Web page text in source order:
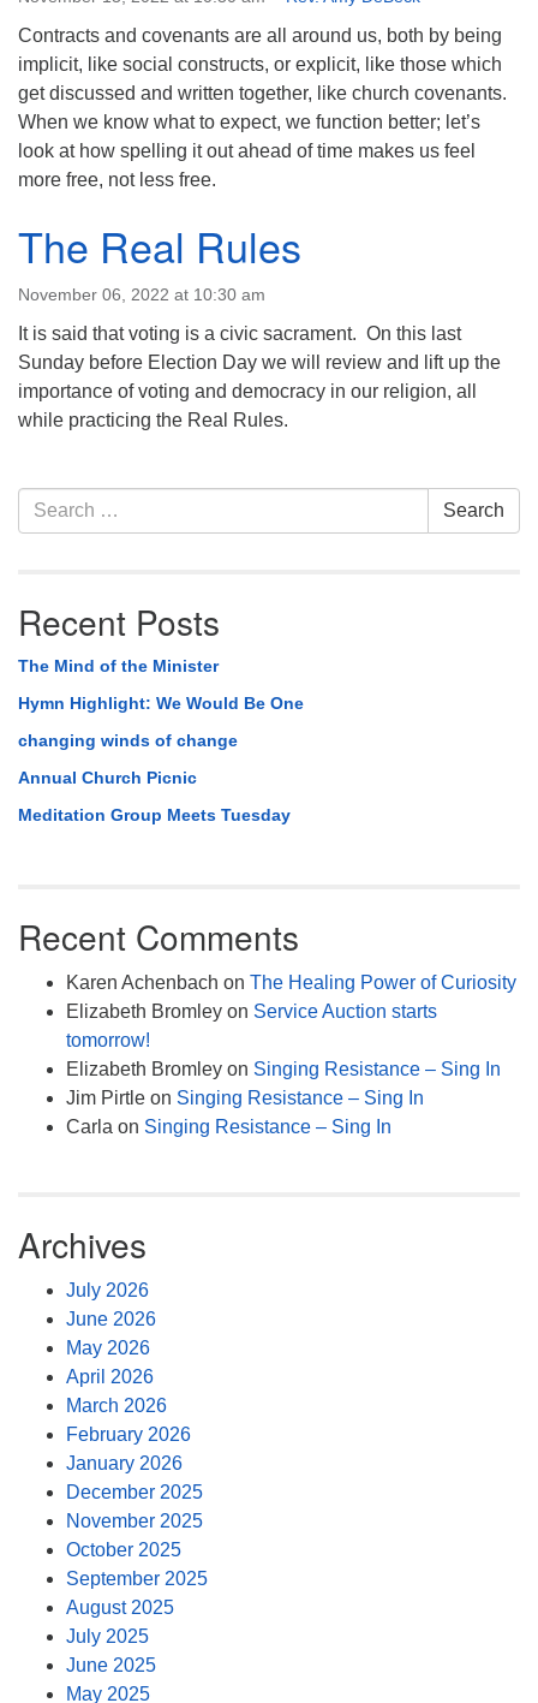
Contracts and covenants are all around us, both by being
implicit, like social constructs, or explicit, like those which
get discussed and written together, like church covenants.
When we know what to expect, we function better; let’s
look at how spelling it out ahead of time makes us feel
more free, not less free.
The Real Rules
November 06, 2022 at 10:30 am
It is said that voting is a civic sacrament. On this last
Sunday before Election Day we will review and lift up the
importance of voting and democracy in our religion, all
while practicing the Real Rules.
Section
Navigation
Search
for:
Search
Recent Posts
The Mind of the Minister
Hymn Highlight: We Would Be One
changing winds of change
Annual Church Picnic
Meditation Group Meets Tuesday
Recent Comments
Karen Achenbach on The Healing Power of Curiosity
Elizabeth Bromley on Service Auction starts
tomorrow!
Elizabeth Bromley on Singing Resistance – Sing In
Jim Pirtle on Singing Resistance – Sing In
Carla on Singing Resistance – Sing In
Archives
July 2026
June 2026
May 2026
April 2026
March 2026
February 2026
January 2026
December 2025
November 2025
October 2025
September 2025
August 2025
July 2025
June 2025
May 2025